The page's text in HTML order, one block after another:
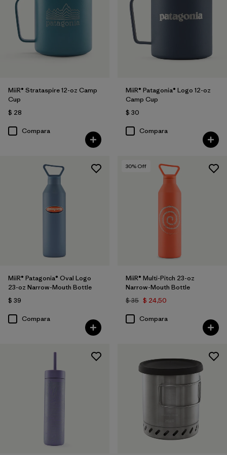
MiiR® Strataspire 12-oz Camp
Cup
$ 28
Compara
MiiR® Patagonia® Logo 12-oz
Camp Cup
$ 30
Compara
MiiR® Patagonia® Oval Logo
23-oz Narrow-Mouth Bottle
$ 39
Compara
30% Off
MiiR® Multi-Pitch 23-oz
Narrow-Mouth Bottle
$ 35 $ 24,50
Compara